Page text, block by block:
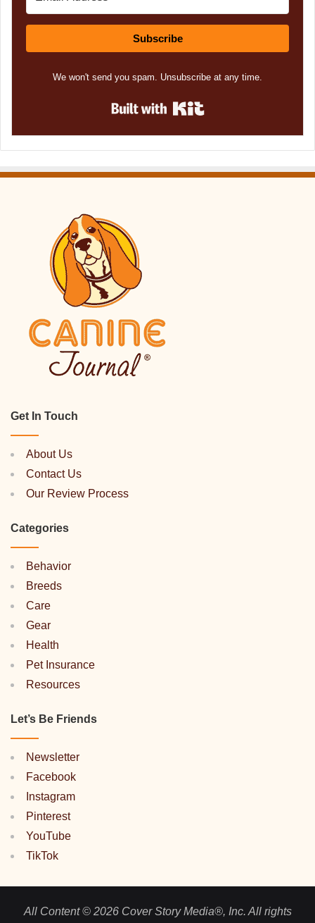
Subscribe
We won't send you spam. Unsubscribe at any time.
Get In Touch
About Us
Contact Us
Our Review Process
Categories
Behavior
Breeds
Care
Gear
Health
Pet Insurance
Resources
Let’s Be Friends
Newsletter
Facebook
Instagram
Pinterest
YouTube
TikTok
All Content © 2026 Cover Story Media®, Inc. All rights